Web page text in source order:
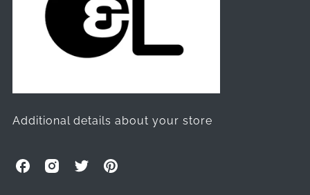
Additional details about your store
O
O
O
O